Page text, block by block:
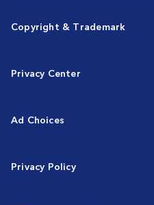
Copyright & Trademark
Privacy Center
Ad Choices
Privacy Policy